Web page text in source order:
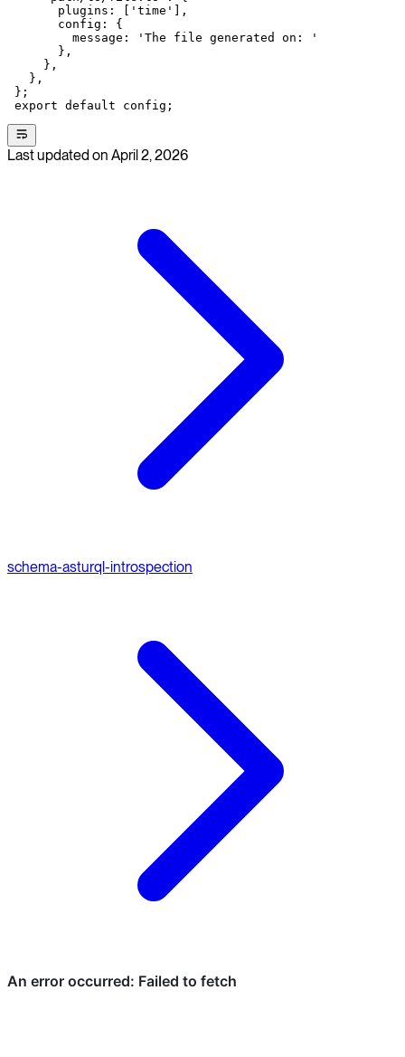
       plugins: [
'time' ],
       config: {
         message:
'The file generated on: '
       },
     },
   },
};
export default config;
Last updated on April 2, 2026
schema-asturql-introspection